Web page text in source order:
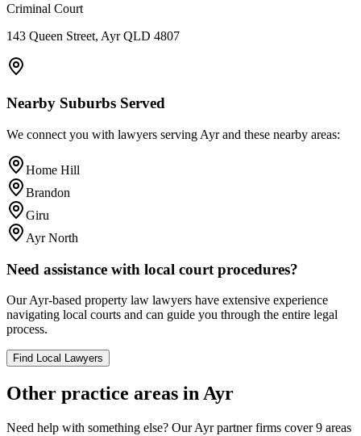
Criminal Court
143 Queen Street, Ayr QLD 4807
Nearby Suburbs Served
We connect you with lawyers serving Ayrand these nearby areas:
Home Hill
Brandon
Giru
Ayr North
Need assistance with local court procedures?
OurAyr-based property law lawyers have extensive experience
navigating local courts and can guide you through the entire legal
process.
Find Local Lawyers
Other practice areas inAyr
Need help with something else? OurAyrpartner firms cover 9 areas